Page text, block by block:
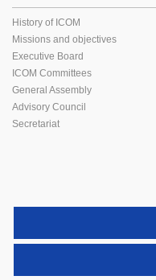
History of ICOM
Missions and objectives
Executive Board
ICOM Committees
General Assembly
Advisory Council
Secretariat